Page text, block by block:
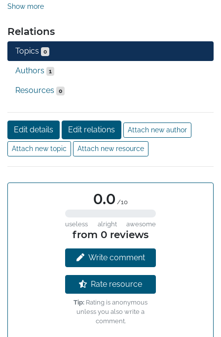
10- sec (10 nsec) after light absorp tion. During this
occur, and these can effect the spectral characteristics
of the fluorescent compound. This combination of
sensitivity and a favorable time scale allows
of proteins and membranes and their interactions with
other macromolecules. This book describes the
biochemical applications of this methodology. Each
chapter starts with the -theoreticalbasis of each
phenomenon of fluorescence, followed by examples
which illustrate the use of the phenomenon in the study
of biochemical problems. The book contains numerous
Show more
Relations
Topics 0
Authors 1
Resources 0
Edit details Edit relations Attach new author
Attach new topic Attach new resource
0.0 /10
useless alright awesome
from 0 reviews
Write comment
Rate resource
Tip: Rating is anonymous
unless you also write a
comment.